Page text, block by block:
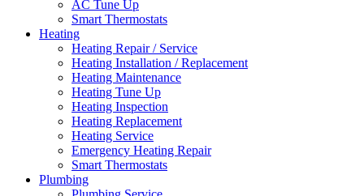
AC Tune Up
Smart Thermostats
Heating
Heating Repair / Service
Heating Installation / Replacement
Heating Maintenance
Heating Tune Up
Heating Inspection
Heating Replacement
Heating Service
Emergency Heating Repair
Smart Thermostats
Plumbing